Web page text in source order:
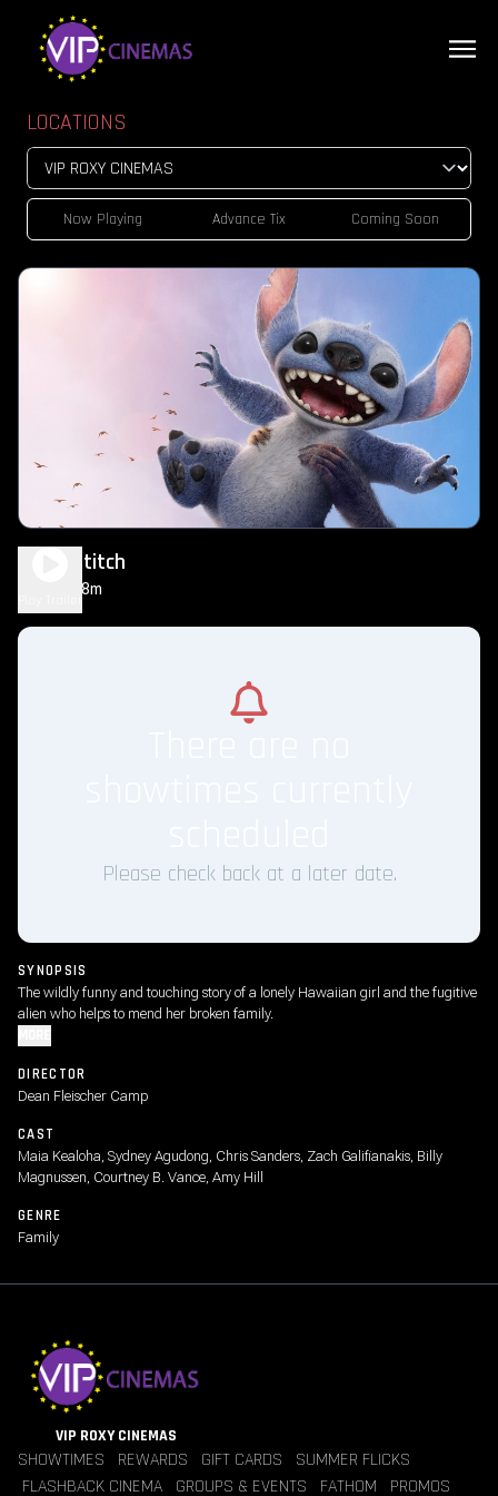
LOCATIONS
Now Playing Advance Tix Coming Soon
Lilo & Stitch
1h 48m
Please check back at a later date.
SYNOPSIS
The wildly funny and touching story of a lonely Hawaiian girl and the fugitive
alien who helps to mend her broken family.
DIRECTOR
Dean Fleischer Camp
CAST
Maia Kealoha, Sydney Agudong, Chris Sanders, Zach Galifianakis, Billy
Magnussen, Courtney B. Vance, Amy Hill
GENRE
Family
VIP ROXY CINEMAS
SHOWTIMES REWARDS GIFT CARDS
SUMMER FLICKS
FLASHBACK CINEMA
GROUPS & EVENTS FATHOM PROMOS